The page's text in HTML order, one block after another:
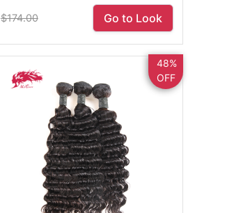
$174.00 Go to Look
48%
OFF